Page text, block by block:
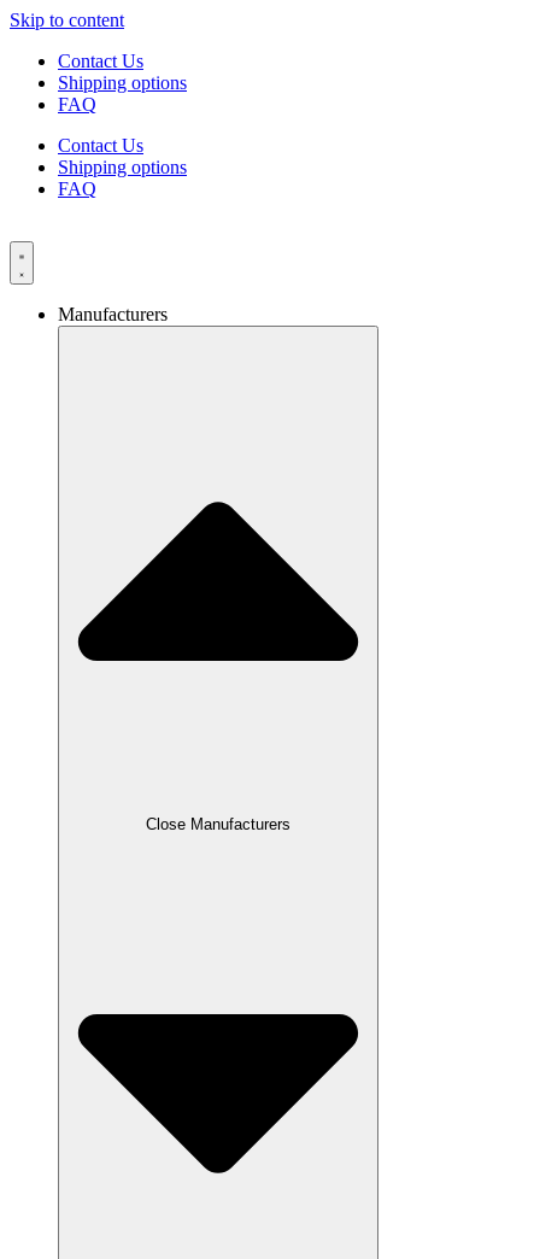
Skip to content
Contact Us
Shipping options
FAQ
Contact Us
Shipping options
FAQ
Manufacturers
Close Manufacturers